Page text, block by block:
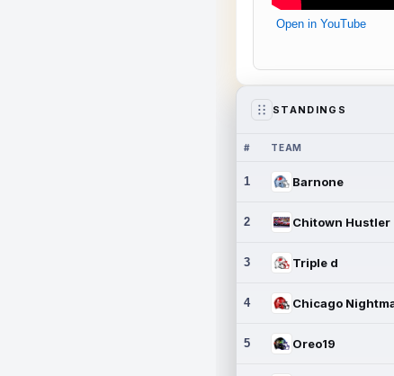
Open in YouTube
STANDINGS
# TEAM
1 Barnone
2 Chitown Hustler
3 Triple d
4
5 Oreo19